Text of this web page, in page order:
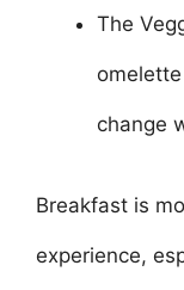
The
change
Breakfast is
experience,